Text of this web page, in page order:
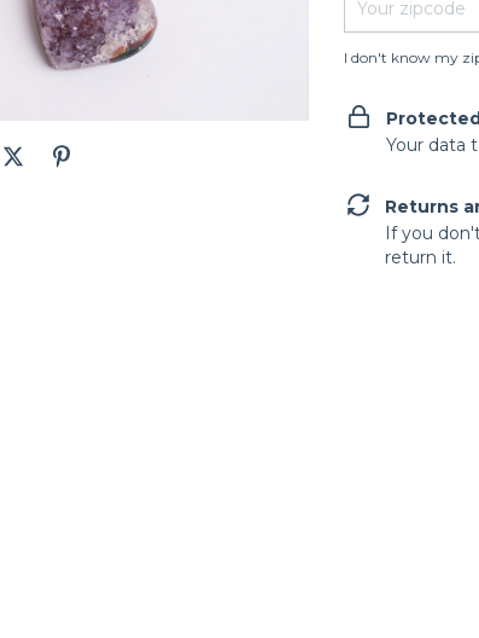
I don't know my
Your data
Returns
If you
return it.